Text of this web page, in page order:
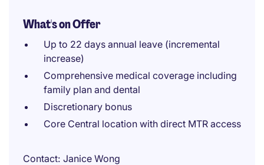
What's on Offer
Up to 22 days annual leave (incremental
increase)
Comprehensive medical coverage including
family plan and dental
Discretionary bonus
Core Central location with direct MTR access
Contact Janice Wong